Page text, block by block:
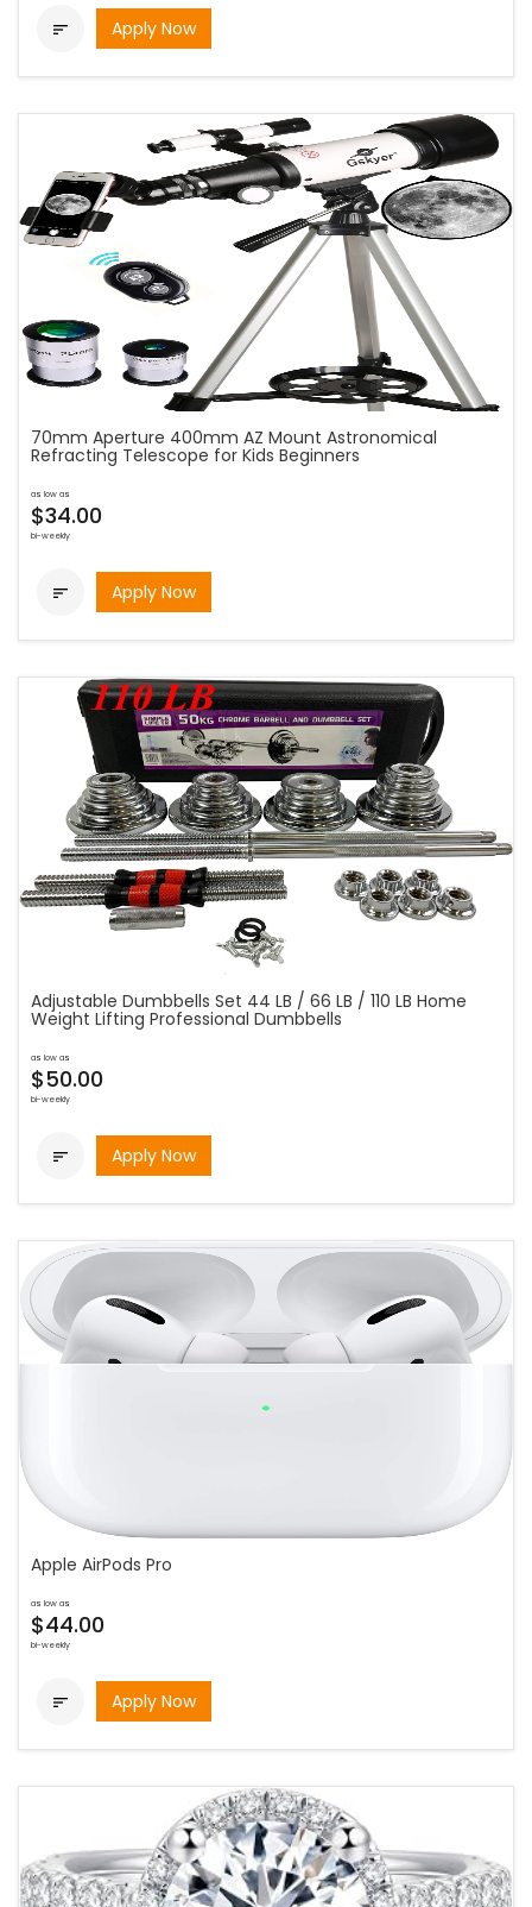
 Apply Now
70mm Aperture 400mm AZ Mount Astronomical
Refracting Telescope for Kids Beginners
as low as
$34.00
bi-weekly
 Apply Now
Adjustable Dumbbells Set 44 LB / 66 LB / 110 LB Home
Weight Lifting Professional Dumbbells
as low as
$50.00
bi-weekly
 Apply Now
Apple AirPods Pro
as low as
$44.00
bi-weekly
 Apply Now